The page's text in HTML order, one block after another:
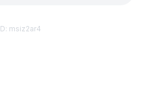
msiz2ar4